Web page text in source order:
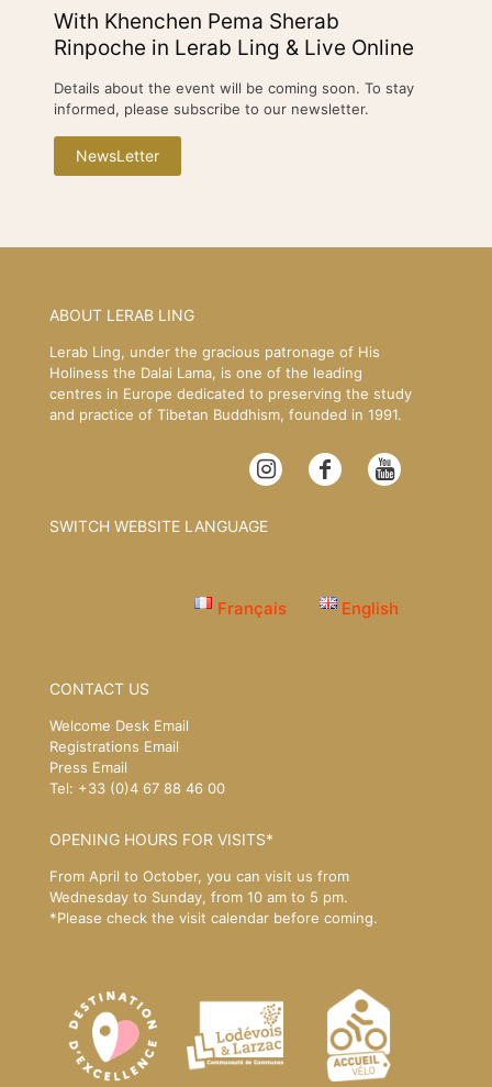
With Khenchen Pema Sherab
Rinpoche in Lerab Ling & Live Online
Details about the event will be coming soon. To stay
informed, please subscribe to our newsletter.
NewsLetter
ABOUT LERAB LING
Lerab Ling, under the gracious patronage of His
Holiness the Dalai Lama, is one of the leading
centres in Europe dedicated to preserving the study
and practice of Tibetan Buddhism, founded in 1991.
SWITCH WEBSITE LANGUAGE
Français English
CONTACT US
Welcome Desk Email
Registrations Email
Press Email
Tel: +33 (0)4 67 88 46 00
OPENING HOURS FOR VISITS*
From April to October, you can visit us from
Wednesday to Sunday, from 10 am to 5 pm.
*Please check the visit calendar before coming.